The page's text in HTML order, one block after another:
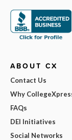
ABOUT CX
Contact Us
Why
FAQs
DEI Initiatives
Social Networks